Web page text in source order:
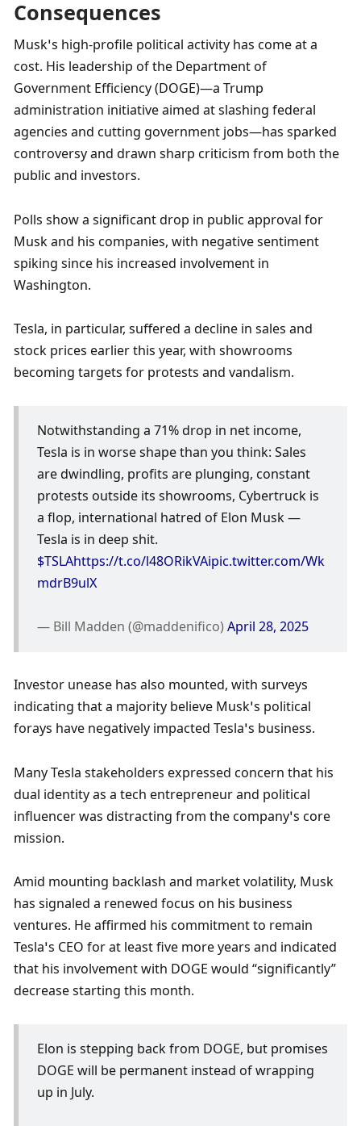
Consequences
Musk’s high-profile political activity has come at a
cost. His leadership of the Department of
Government Efficiency (DOGE)—a Trump
administration initiative aimed at slashing federal
agencies and cutting government jobs—has sparked
controversy and drawn sharp criticism from both the
public and investors.
Polls show a significant drop in public approval for
Musk and his companies, with negative sentiment
spiking since his increased involvement in
Washington.
Tesla, in particular, suffered a decline in sales and
stock prices earlier this year, with showrooms
becoming targets for protests and vandalism.
Notwithstanding a 71% drop in net income,
Tesla is in worse shape than you think: Sales
are dwindling, profits are plunging, constant
protests outside its showrooms, Cybertruck is
a flop, international hatred of Elon Musk —
$TSLAhttps://t.co/l48ORikVAipic.twitter.com/Wk
mdrB9ulX
— Bill Madden (@maddenifico) April 28, 2025
Investor unease has also mounted, with surveys
indicating that a majority believe Musk’s political
forays have negatively impacted Tesla’s business.
Many Tesla stakeholders expressed concern that his
dual identity as a tech entrepreneur and political
influencer was distracting from the company’s core
mission.
Amid mounting backlash and market volatility, Musk
has signaled a renewed focus on his business
ventures. He affirmed his commitment to remain
Tesla’s CEO for at least five more years and indicated
that his involvement with DOGE would “significantly”
decrease starting this month.
Elon is stepping back from DOGE, but promises
DOGE will be permanent instead of wrapping
up in July.